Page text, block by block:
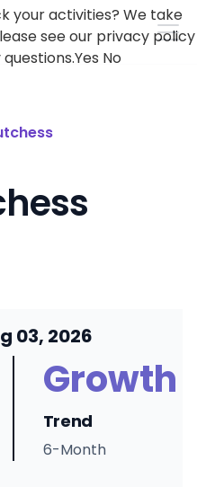
03, 2026
Growth
Trend
6-Month
your activities? We take
see our privacy policy
Yes No